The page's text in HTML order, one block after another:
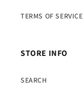
TERMS OF SERVICE
STORE INFO
SEARCH